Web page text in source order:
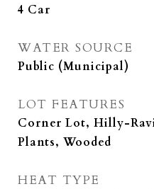
4 Car
WATER SOURCE
Public (Municipal)
LOT FEATURES
Corner Lot, Hilly-
Plants, Wooded
HEAT TYPE